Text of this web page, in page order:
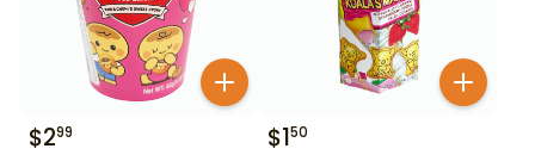
$299 $150